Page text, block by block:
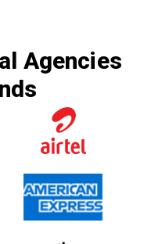
Agencies